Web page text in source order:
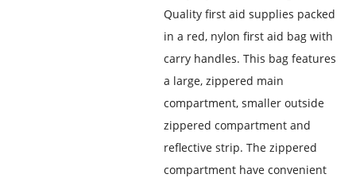
Quality first aid supplies packed
in a red, nylon first aid bag with
carry handles. This bag features
a large, zippered main
compartment, smaller outside
zippered compartment and
reflective strip. The zippered
compartment have convenient